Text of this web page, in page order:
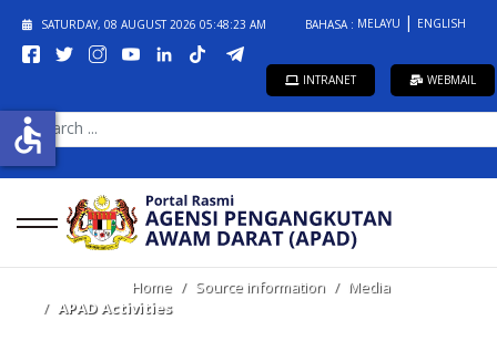
SATURDAY, 08 AUGUST 2026 05:48:23 AM BAHASA : MELAYU ENGLISH
INTRANET WEBMAIL
SEARCH
...
Home Source information
Media
APAD Activities
accessible